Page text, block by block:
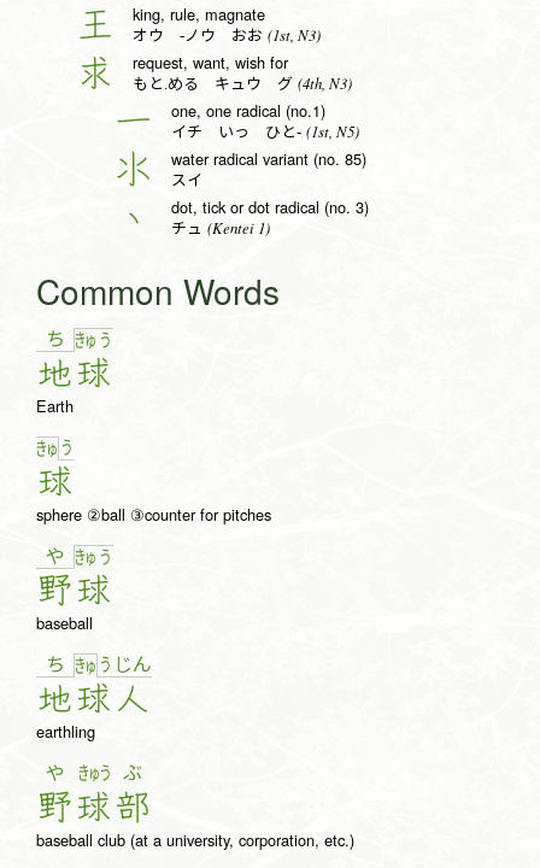
王 king, rule, magnate
オウ -ノウ おお (1st, N3)
求 request, want, wish for
もと.める キュウ グ (4th, N3)
一 one, one radical (no.1)
イチ いっ ひと- (1st, N5)
氺 water radical variant (no. 85)
スイ
丶 dot, tick or dot radical (no. 3)
チュ (Kentei 1)
Common Words
ち
地
きゅ う
球
Earth
きゅ う
球
sphere ②ball ③counter for pitches
や
野
きゅ う
球
baseball
ち
地
きゅ う
球
じん
人
earthling
や
野
きゅう
球
ぶ
部
baseball club (at a university, corporation, etc.)